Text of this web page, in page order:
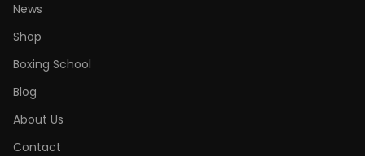
News
Shop
Boxing School
Blog
About Us
Contact